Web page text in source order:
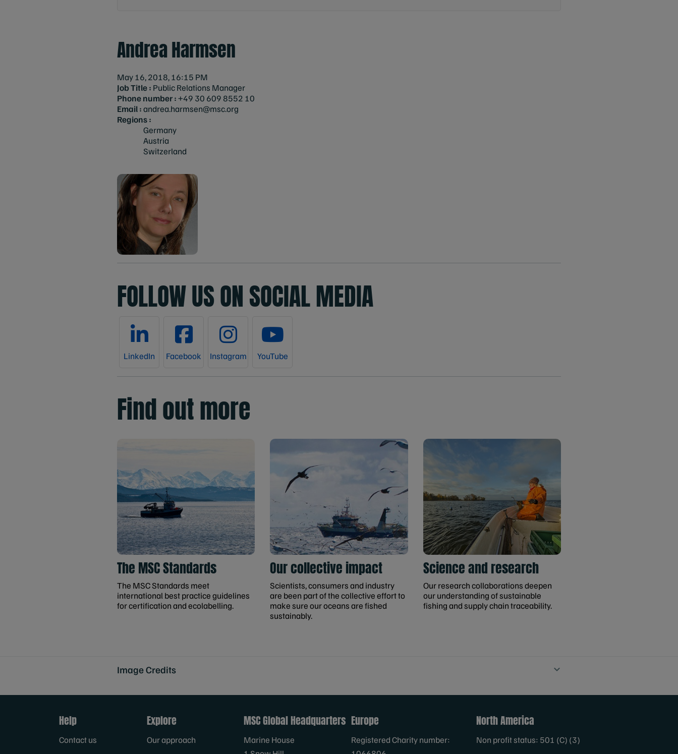
Andrea Harmsen
May 16, 2018, 16:15 PM
Job Title : Public Relations Manager
Phone number :+49 30 609 8552 10
Email :andrea.harmsen@msc.org
Regions :
Germany
Austria
Switzerland
FOLLOW US ON SOCIAL MEDIA
YouTube
Instagram
Facebook
LinkedIn
Find out more
The MSC Standards
The MSC Standards meet
international best practice guidelines
for certification and ecolabelling.
Our collective impact
Scientists, consumers and industry
are been part of the collective effort to
make sure our oceans are fished
sustainably.
Science and research
Our research collaborations deepen
our understanding of sustainable
fishing and supply chain traceability.
Image Credits
Help
Contact us
Explore
Our approach
MSC Global Headquarters
Marine House
Europe
Registered Charity number:
North America
Non profit status: 501 (C) (3)